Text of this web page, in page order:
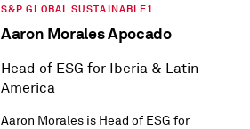
S&P GLOBAL SUSTAINABLE1
Aaron Morales Apocado
Head of ESG for Iberia & Latin
America
Aaron Morales is Head of ESG for